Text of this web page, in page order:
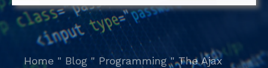
Home " Blog " Programming"The Ajax